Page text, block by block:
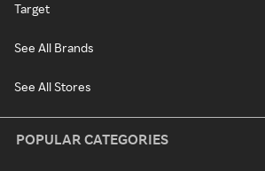
Target
See All Brands
See All Stores
POPULAR CATEGORIES